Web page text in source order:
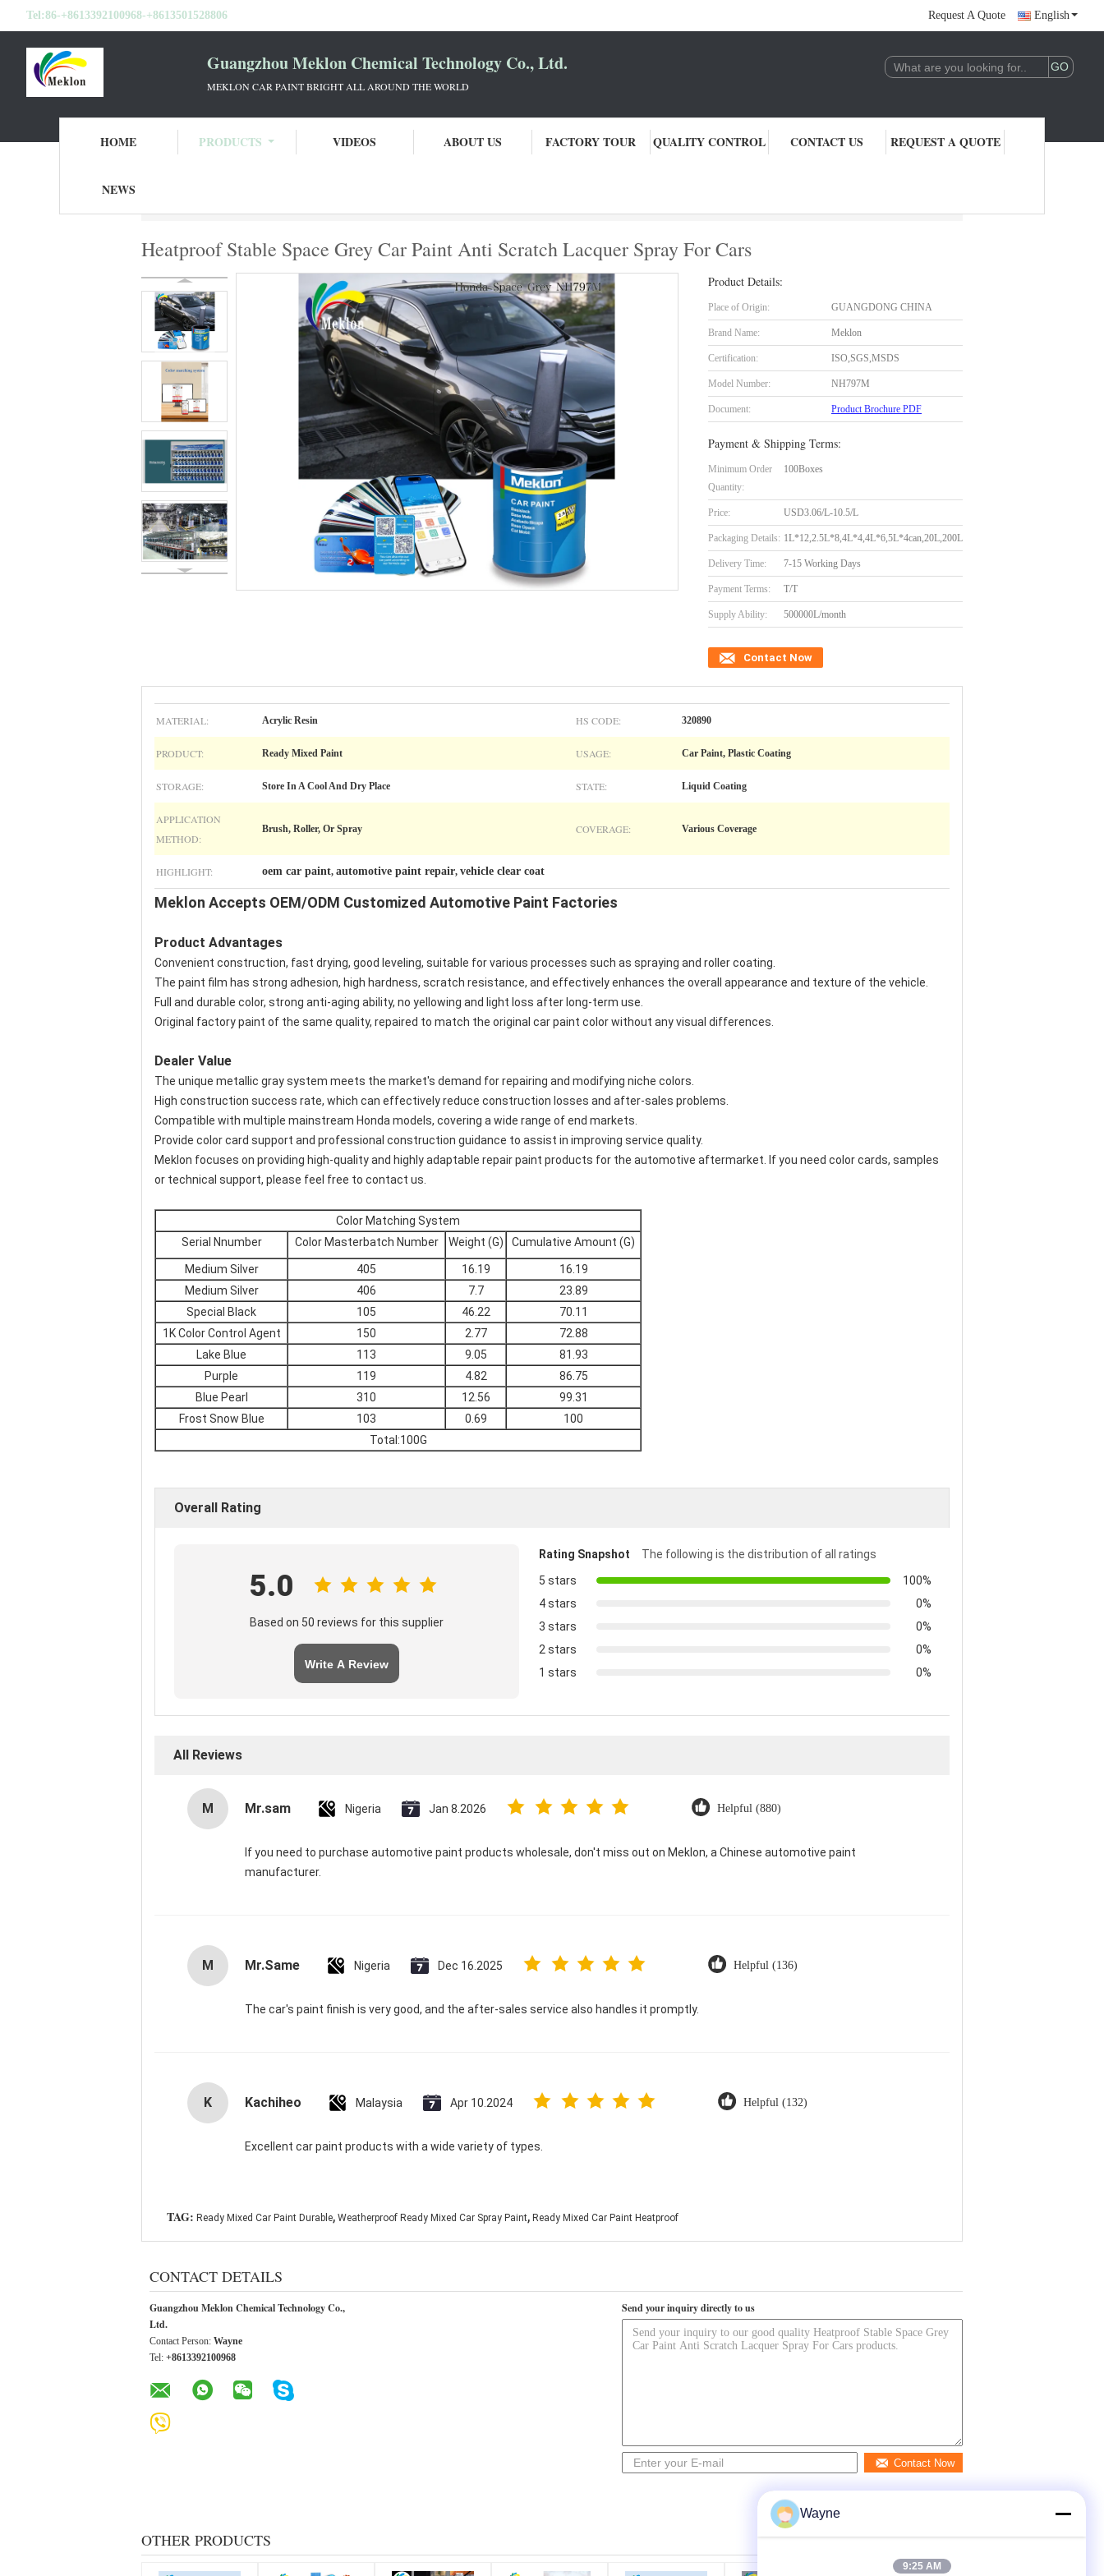
Tel:86-+8613392100968-+8613501528806 Request A Quote English
Guangzhou Meklon Chemical Technology Co., Ltd.
MEKLON CAR PAINT BRIGHT ALL AROUND THE WORLD
HOME PRODUCTS VIDEOS ABOUT US FACTORY TOUR QUALITY CONTROL CONTACT US REQUEST A QUOTE
NEWS
Heatproof Stable Space Grey Car Paint Anti Scratch Lacquer Spray For Cars
Product Details:
Place of Origin: GUANGDONG CHINA
Brand Name: Meklon
Certification: ISO,SGS,MSDS
Model Number: NH797M
Document: Product Brochure PDF
Payment & Shipping Terms:
Minimum Order
Quantity:
100Boxes
Price: USD3.06/L-10.5/L
Packaging Details: 1L*12,2.5L*8,4L*4,4L*6,5L*4can,20L,200L
Delivery Time: 7-15 Working Days
Payment Terms: T/T
Supply Ability: 500000L/month
Contact Now
MATERIAL: Acrylic Resin HS CODE: 320890
PRODUCT: Ready Mixed Paint USAGE: Car Paint, Plastic Coating
STORAGE: Store In A Cool And Dry Place STATE: Liquid Coating
APPLICATION
METHOD:
Brush, Roller, Or Spray COVERAGE: Various Coverage
HIGHLIGHT: oem car paint, automotive paint repair, vehicle clear coat
Meklon Accepts OEM/ODM Customized Automotive Paint Factories
Product Advantages
Convenient construction, fast drying, good leveling, suitable for various processes such as spraying and roller coating.
The paint film has strong adhesion, high hardness, scratch resistance, and effectively enhances the overall appearance and texture of the vehicle.
Full and durable color, strong anti-aging ability, no yellowing and light loss after long-term use.
Original factory paint of the same quality, repaired to match the original car paint color without any visual differences.
Dealer Value
The unique metallic gray system meets the market's demand for repairing and modifying niche colors.
High construction success rate, which can effectively reduce construction losses and after-sales problems.
Compatible with multiple mainstream Honda models, covering a wide range of end markets.
Provide color card support and professional construction guidance to assist in improving service quality.
Meklon focuses on providing high-quality and highly adaptable repair paint products for the automotive aftermarket. If you need color cards, samples
or technical support, please feel free to contact us.
Color Matching System
Serial Nnumber
Color Masterbatch Number Weight (G) Cumulative Amount (G)
Medium Silver 405 16.19
16.19
Medium Silver
406 7.7
23.89
Special Black
105 46.22
70.11
1K Color Control Agent
150 2.77
72.88
Lake Blue
113 9.05
81.93
Purple
119 4.82
86.75
Blue Pearl
310 12.56
99.31
Frost Snow Blue
103 0.69
100
Total:100G
Overall Rating
5.0
Based on 50 reviews for this supplier
Write A Review
Rating Snapshot
The following is the distribution of all ratings
5 stars
100%
4 stars
0%
3 stars
0%
2 stars
0%
1 stars
0%
All Reviews
M Mr.sam Nigeria Jan 8.2026 Helpful (880)
If you need to purchase automotive paint products wholesale, don't miss out on Meklon, a Chinese automotive paint
manufacturer.
M Mr.Same Nigeria Dec 16.2025 Helpful (136)
The car's paint finish is very good, and the after-sales service also handles it promptly.
K Kachiheo Malaysia Apr 10.2024 Helpful (132)
Excellent car paint products with a wide variety of types.
TAG: Ready Mixed Car Paint Durable, Weatherproof Ready Mixed Car Spray Paint, Ready Mixed Car Paint Heatproof
CONTACT DETAILS
Guangzhou Meklon Chemical Technology Co.,
Ltd.
Contact Person: Wayne
Tel: +8613392100968
Send your inquiry directly to us
Contact Now
OTHER PRODUCTS
Wayne
9:25 AM